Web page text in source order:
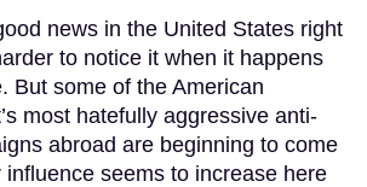
news in the United States right
to notice it when it happens
But some of the American
most hatefully aggressive anti-
abroad are beginning to come
influence seems to increase here